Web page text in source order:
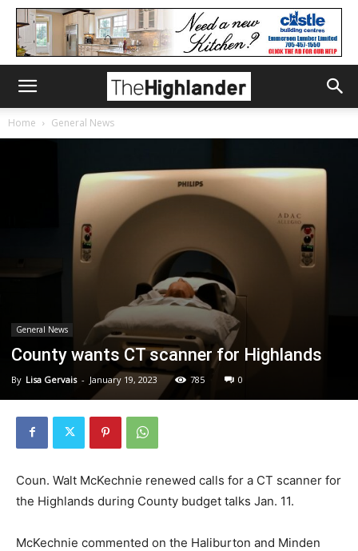
Home General News
General News
County wants CT scanner for Highlands
By Lisa Gervais - January 19, 2023 785 0
Coun. Walt McKechnie renewed calls for a CT scanner for
the Highlands during County budget talks Jan. 11.
McKechnie commented on the Haliburton and Minden